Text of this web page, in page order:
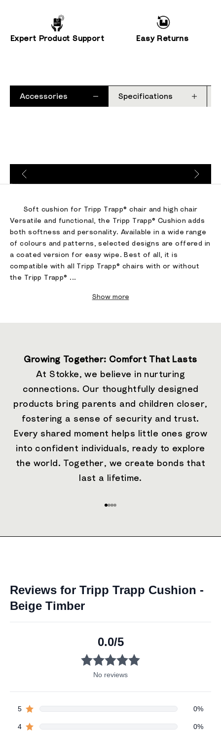
Expert Product Support Easy Returns
Accessories Specifications
Soft cushion for Tripp Trapp® chair and high chair
Versatile and functional, the Tripp Trapp® Cushion adds
both softness and personality. Available in a wide range
of colours and patterns, selected designs are offered in
a coated version for easy wipe. Best of all, it is
compatible with all Tripp Trapp® chairs with or without
the Tripp Trapp® ...
Show more
Growing Together: Comfort That Lasts
At Stokke, we believe in nurturing
connections. Our thoughtfully designed
products bring parents and children closer,
fostering a sense of security and trust.
Every shared moment helps little ones grow
into confident individuals, ready to explore
the world. Together, we create bonds that
last a lifetime.
Go to item 1
Go to item 2
Go to item 3
Go to item 4